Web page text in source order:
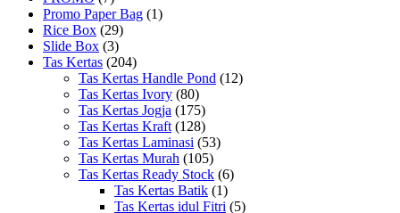
Promo Paper Bag (1)
Rice Box (29)
Slide Box (3)
Tas Kertas (204)
Tas Kertas Handle Pond (12)
Tas Kertas Ivory (80)
Tas Kertas Jogja (175)
Tas Kertas Kraft (128)
Tas Kertas Laminasi (53)
Tas Kertas Murah (105)
Tas Kertas Ready Stock (6)
Tas Kertas Batik (1)
Tas Kertas idul Fitri (5)